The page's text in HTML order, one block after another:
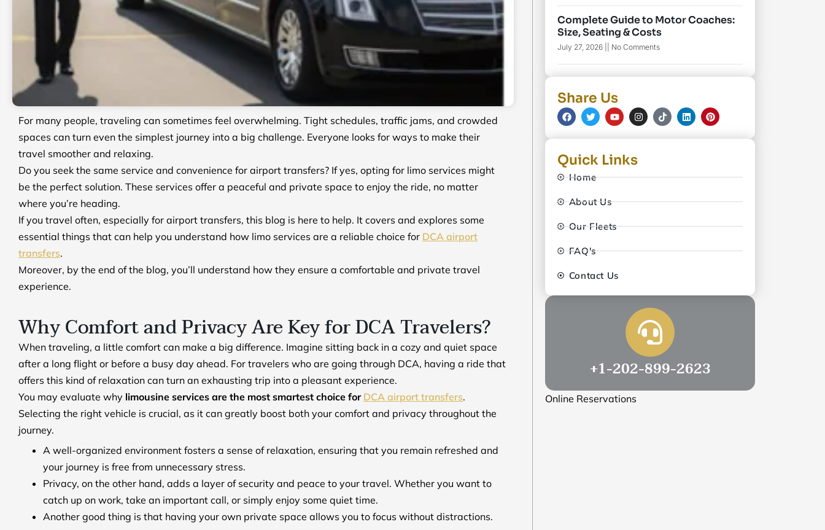
For many people, traveling can sometimes feel overwhelming. Tight schedules, traffic jams, and crowded
spaces can turn even the simplest journey into a big challenge. Everyone looks for ways to make their
travel smoother and relaxing.
Do you seek the same service and convenience for airport transfers? If yes, opting for limo services might
be the perfect solution. These services offer a peaceful and private space to enjoy the ride, no matter
where you’re heading.
If you travel often, especially for airport transfers, this blog is here to help. It covers and explores some
essential things that can help you understand how limo services are a reliable choice for DCA airport
transfers.
Moreover, by the end of the blog, you’ll understand how they ensure a comfortable and private travel
experience.
Why Comfort and Privacy Are Key for DCA Travelers?
When traveling, a little comfort can make a big difference. Imagine sitting back in a cozy and quiet space
after a long flight or before a busy day ahead. For travelers who are going through DCA, having a ride that
offers this kind of relaxation can turn an exhausting trip into a pleasant experience.
You may evaluate why limousine services are the most smartest choice for DCA airport transfers.
Selecting the right vehicle is crucial, as it can greatly boost both your comfort and privacy throughout the
journey.
A well-organized environment fosters a sense of relaxation, ensuring that you remain refreshed and
your journey is free from unnecessary stress.
Privacy, on the other hand, adds a layer of security and peace to your travel. Whether you want to
catch up on work, take an important call, or simply enjoy some quiet time.
Another good thing is that having your own private space allows you to focus without distractions.
Complete Guide to Motor Coaches:
Size, Seating & Costs
July 27, 2026 No Comments
Share Us
Quick Links
Home
About Us
Our Fleets
FAQ's
Contact Us
+1-202-899-2623
Online Reservations